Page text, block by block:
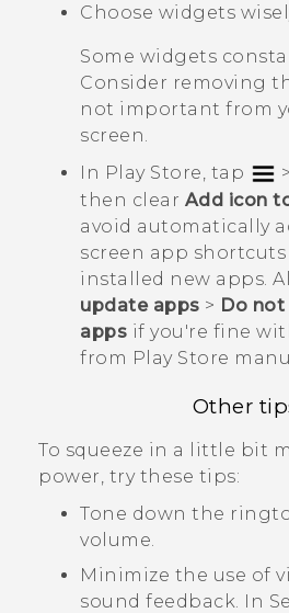
Choose widgets
Some widgets
Consider removing
not important from
screen.
In Play Store , tap >
then clear Add icon
avoid automatically
screen app shortcuts
installed new apps.
update apps > Do
apps if you're fine
from Play Store
Other
To squeeze in a little bit
power, try these tips:
Tone down the
volume.
Minimize the use of
sound feedback. In